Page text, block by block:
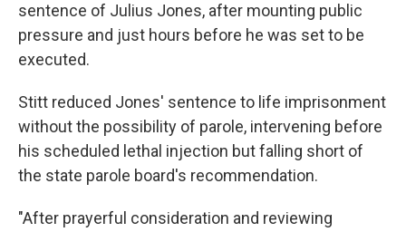
sentence of Julius Jones, after mounting public
pressure and just hours before he was set to be
executed.
Stitt reduced Jones' sentence to life imprisonment
without the possibility of parole, intervening before
his scheduled lethal injection but falling short of
the state parole board's recommendation.
"After prayerful consideration and reviewing